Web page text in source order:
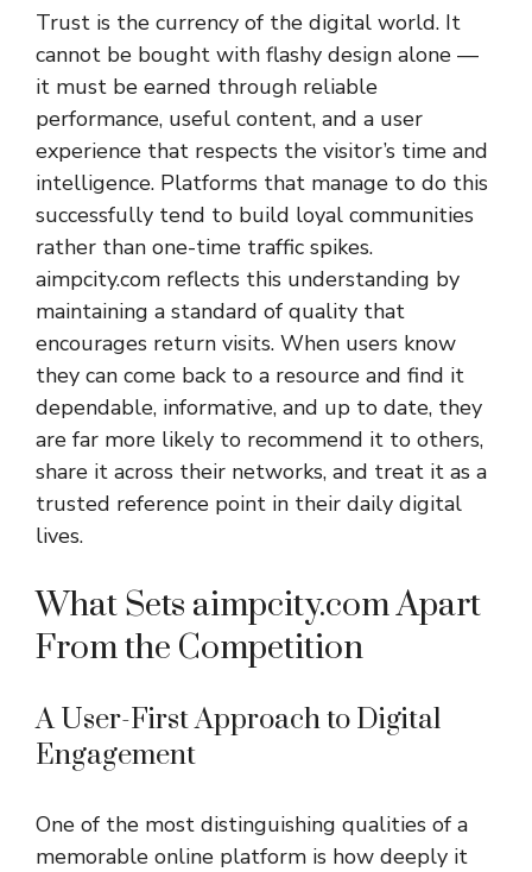
Trust is the currency of the digital world. It
cannot be bought with flashy design alone —
it must be earned through reliable
performance, useful content, and a user
experience that respects the visitor’s time and
intelligence. Platforms that manage to do this
successfully tend to build loyal communities
rather than one-time traffic spikes.
aimpcity.com reflects this understanding by
maintaining a standard of quality that
encourages return visits. When users know
they can come back to a resource and find it
dependable, informative, and up to date, they
are far more likely to recommend it to others,
share it across their networks, and treat it as a
trusted reference point in their daily digital
lives.
What Sets aimpcity.com Apart
From the Competition
A User-First Approach to Digital
Engagement
One of the most distinguishing qualities of a
memorable online platform is how deeply it